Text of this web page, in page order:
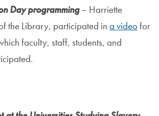
Day programming– Harriette
the Library, participated ina videofor
faculty, staff, students, and